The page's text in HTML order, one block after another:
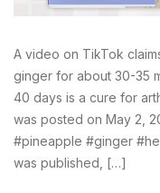
A video on TikTok
ginger for about 30-35
40 days is a cure for
was posted on May 2,
#pineapple #ginger
was published, […]